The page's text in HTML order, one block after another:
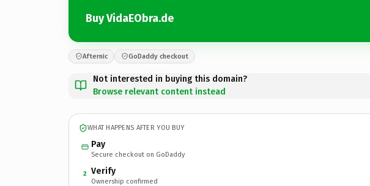
Buy VidaEObra.de
Afternic GoDaddy checkout
Not interested in buying this domain?
Browse relevant content instead
WHAT HAPPENS AFTER YOU BUY
Pay
Secure checkout on GoDaddy
2 Verify
Ownership confirmed